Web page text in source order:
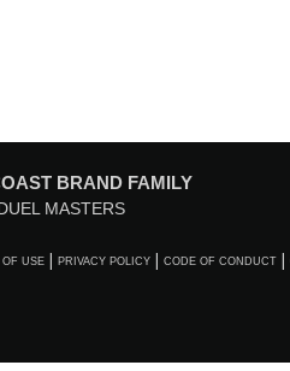
BRAND FAMILY
MASTERS
USE PRIVACY POLICY CODE OF CONDUCT